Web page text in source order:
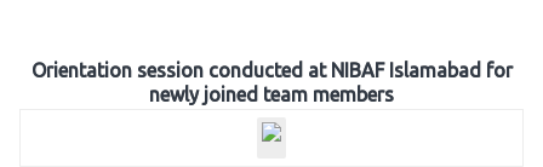
Orientation session conducted at NIBAF Islamabad for
newly joined team members